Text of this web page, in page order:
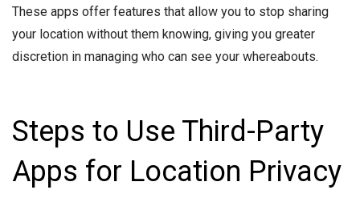
These apps offer features that allow you to stop sharing
your location without them knowing, giving you greater
discretion in managing who can see your whereabouts.
Steps to Use Third-Party
Apps for Location Privacy